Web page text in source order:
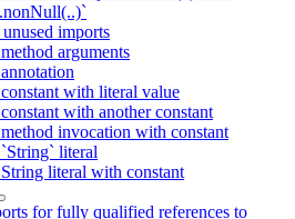
imports
arguments
with literal value
with another constant
invocation with constant
literal
literal with constant
for fully qualified references to